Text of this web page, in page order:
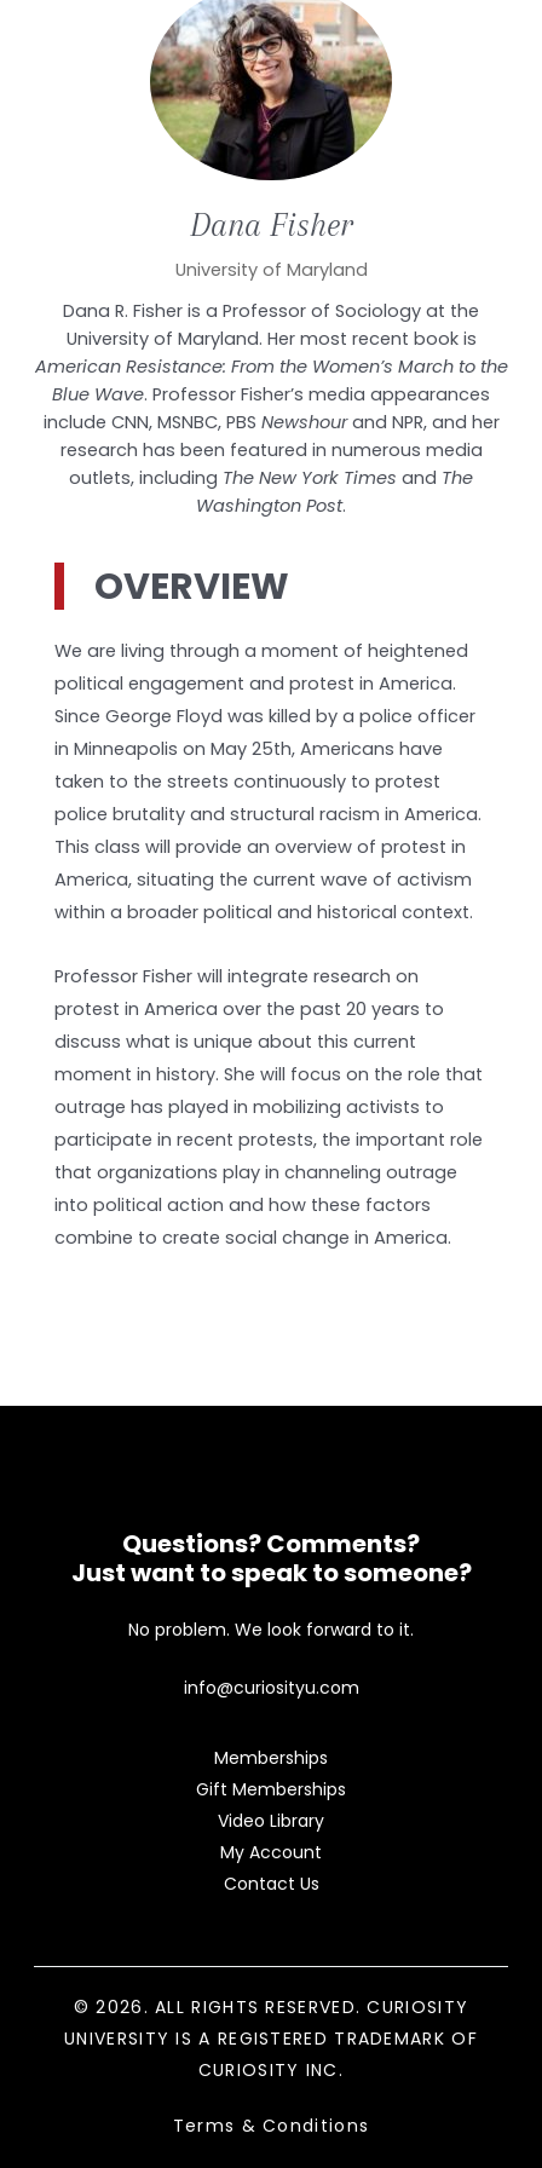
Dana Fisher
University of Maryland
Dana R. Fisher is a Professor of Sociology at the
University of Maryland. Her most recent book is
American Resistance: From the Women’s March to the
Blue Wave. Professor Fisher’s media appearances
include CNN, MSNBC, PBS Newshourand NPR, and her
research has been featured in numerous media
outlets, including The New York Times and The
Washington Post.
OVERVIEW
We are living through a moment of heightened
political engagement and protest in America.
Since George Floyd was killed by a police officer
in Minneapolis on May 25th, Americans have
taken to the streets continuously to protest
police brutality and structural racism in America.
This class will provide an overview of protest in
America, situating the current wave of activism
within a broader political and historical context.
Professor Fisher will integrate research on
protest in America over the past 20 years to
discuss what is unique about this current
moment in history. She will focus on the role that
outrage has played in mobilizing activists to
participate in recent protests, the important role
that organizations play in channeling outrage
into political action and how these factors
combine to create social change in America.
Questions? Comments?
Just want to speak to someone?
No problem. We look forward to it.
info@curiosityu.com
Memberships
Gift Memberships
Video Library
My Account
Contact Us
© 2026. ALL RIGHTS RESERVED. CURIOSITY
UNIVERSITY IS A REGISTERED TRADEMARK OF
CURIOSITY INC.
Terms & Conditions